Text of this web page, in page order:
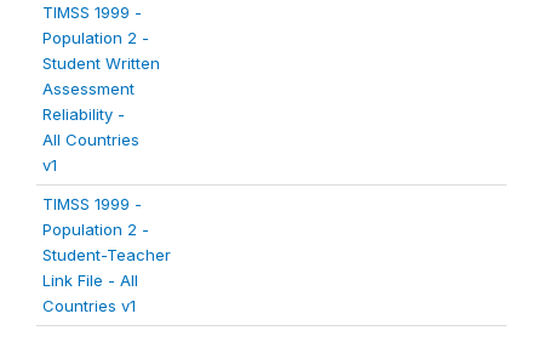
TIMSS 1999 -
Population 2 -
Student Written
Assessment
Reliability -
All Countries
v1
TIMSS 1999 -
Population 2 -
Student-Teacher
Link File - All
Countries v1